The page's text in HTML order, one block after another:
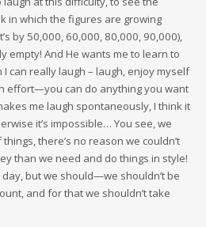
in which the figures are growing
by 50,000, 60,000, 80,000, 90,000),
empty! And He wants me to learn to
I can really laugh – laugh, enjoy myself
effort—you can do anything you want
me laugh spontaneously, I think it
it’s impossible… You see, we
there’s no reason we couldn’t
than we need and do things in style!
but we should—we shouldn’t be
and for that we shouldn’t take